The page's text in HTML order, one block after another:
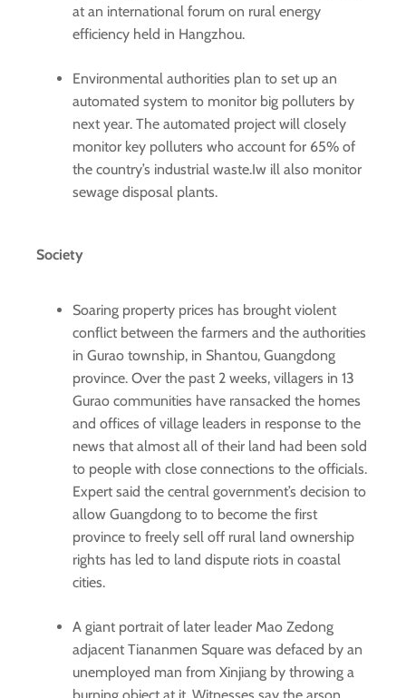
at an international forum on rural energy
efficiency held in Hangzhou.
Environmental authorities plan to set up an
automated system to monitor big polluters by
next year. The automated project will closely
monitor key polluters who account for 65% of
the country’s industrial waste.Iw ill also monitor
sewage disposal plants.
Society
Soaring property prices has brought violent
conflict between the farmers and the authorities
in Gurao township, in Shantou, Guangdong
province. Over the past 2 weeks, villagers in 13
Gurao communities have ransacked the homes
and offices of village leaders in response to the
news that almost all of their land had been sold
to people with close connections to the officials.
Expert said the central government’s decision to
allow Guangdong to to become the first
province to freely sell off rural land ownership
rights has led to land dispute riots in coastal
cities.
A giant portrait of later leader Mao Zedong
adjacent Tiananmen Square was defaced by an
unemployed man from Xinjiang by throwing a